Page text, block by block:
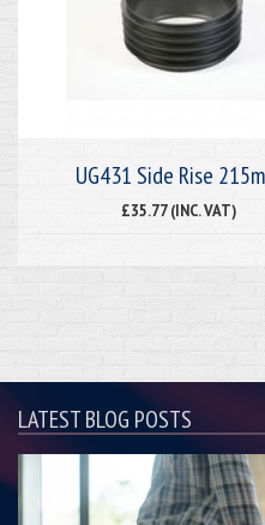
UG431 Side Rise
£35.77 (INC. VAT)
LATEST BLOG POSTS